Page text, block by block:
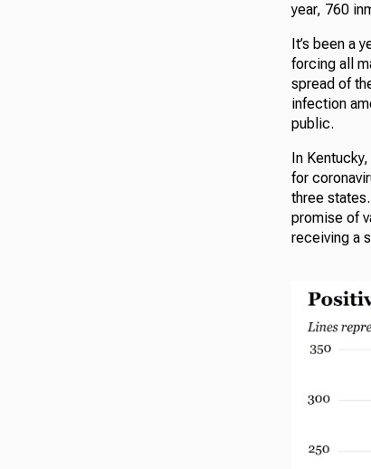
year, 760
It’s been a
forcing all
spread of
infection
public.
In
for
three
promise of
receiving a